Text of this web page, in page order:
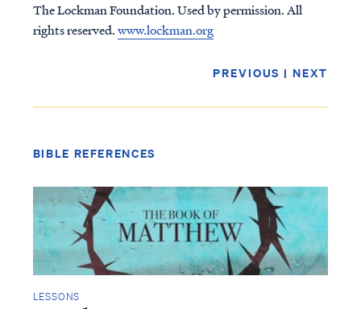
Access all of our teaching materials
through our smartphone apps
conveniently and quickly.
The Lockman Foundation. Used by permission. All
rights reserved.www.lockman.org
PREVIOUS | NEXT
BIBLE REFERENCES
LESSONS